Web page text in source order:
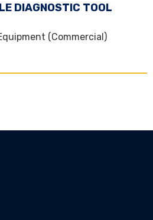
DIAGNOSTIC TOOL
(Commercial)